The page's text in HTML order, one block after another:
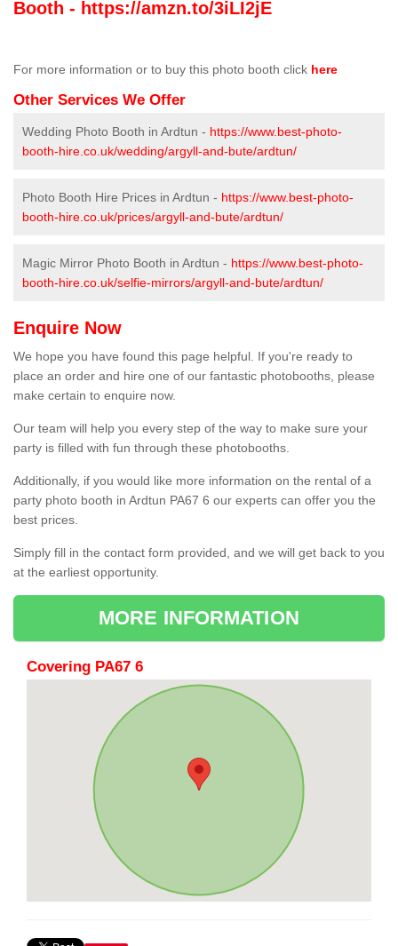
Booth - https://amzn.to/3iLI2jE
For more information or to buy this photo booth click here
Other Services We Offer
Wedding Photo Booth in Ardtun - https://www.best-photo-
booth-hire.co.uk/wedding/argyll-and-bute/ardtun/
Photo Booth Hire Prices in Ardtun - https://www.best-photo-
booth-hire.co.uk/prices/argyll-and-bute/ardtun/
Magic Mirror Photo Booth in Ardtun - https://www.best-photo-
booth-hire.co.uk/selfie-mirrors/argyll-and-bute/ardtun/
Enquire Now
We hope you have found this page helpful. If you're ready to
place an order and hire one of our fantastic photobooths, please
make certain to enquire now.
Our team will help you every step of the way to make sure your
party is filled with fun through these photobooths.
Additionally, if you would like more information on the rental of a
party photo booth in Ardtun PA67 6 our experts can offer you the
best prices.
Simply fill in the contact form provided, and we will get back to you
at the earliest opportunity.
MORE INFORMATION
Covering PA67 6